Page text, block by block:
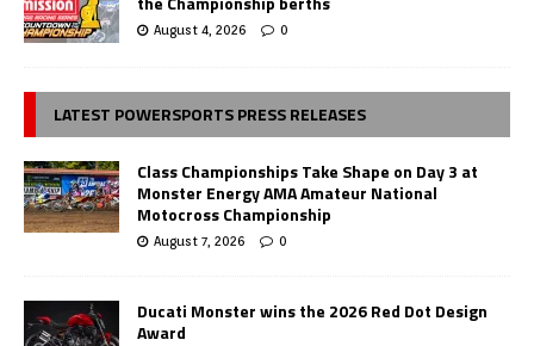
August 4, 2026 0
LATEST POWERSPORTS PRESS RELEASES
Class Championships Take Shape on Day 3 at
Monster Energy AMA Amateur National
Motocross Championship
August 7, 2026 0
Ducati Monster wins the 2026 Red Dot Design
Award